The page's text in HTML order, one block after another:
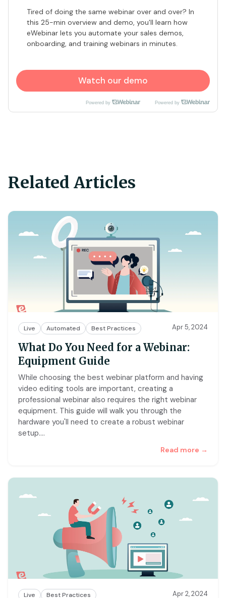
​Tired of doing the same webinar over and over? In
this 25-min overview and demo, you'll learn how
eWebinar lets you automate your sales demos,
onboarding, and training webinars in minutes.
Powered by
Watch our demo
Powered by
Related Articles
Live Automated Best Practices Apr 5, 2024
What Do You Need for a Webinar:
Equipment Guide
While choosing the best webinar platform and having
video editing tools are important, creating a
professional webinar also requires the right webinar
equipment. This guide will walk you through the
hardware you'll need to create a robust webinar
setup.…
Read more →
Live Best Practices Apr 2, 2024